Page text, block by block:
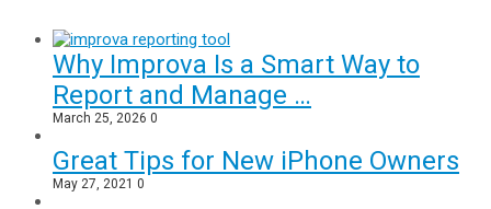
Why Improva Is a Smart Way to
Report and Manage …
March 25, 2026 0
Great Tips for New iPhone Owners
May 27, 2021 0